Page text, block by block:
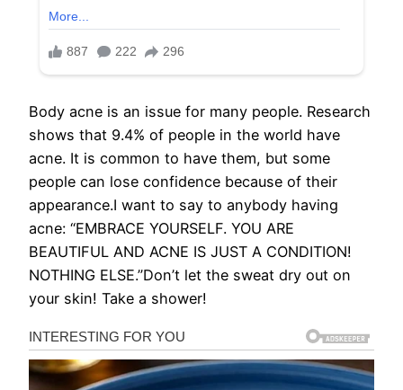
Body acne is an issue for many people. Research
shows that 9.4% of people in the world have
acne. It is common to have them, but some
people can lose confidence because of their
appearance.I want to say to anybody having
acne: “EMBRACE YOURSELF. YOU ARE
BEAUTIFUL AND ACNE IS JUST A CONDITION!
NOTHING ELSE.”Don’t let the sweat dry out on
your skin! Take a shower!